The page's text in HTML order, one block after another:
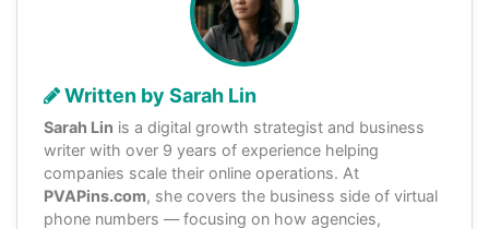
Written by Sarah Lin
Sarah Lin is a digital growth strategist and business
writer with over 9 years of experience helping
companies scale their online operations. At
PVAPins.com, she covers the business side of virtual
phone numbers — focusing on how agencies,